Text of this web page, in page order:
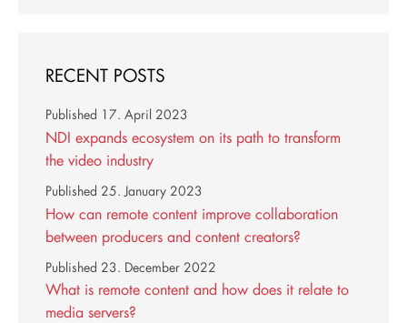
RECENT POSTS
NDI expands ecosystem on its path to transform
the video industry
Published 17. April 2023
How can remote content improve collaboration
between producers and content creators?
Published 25. January 2023
What is remote content and how does it relate to
media servers?
Published 23. December 2022